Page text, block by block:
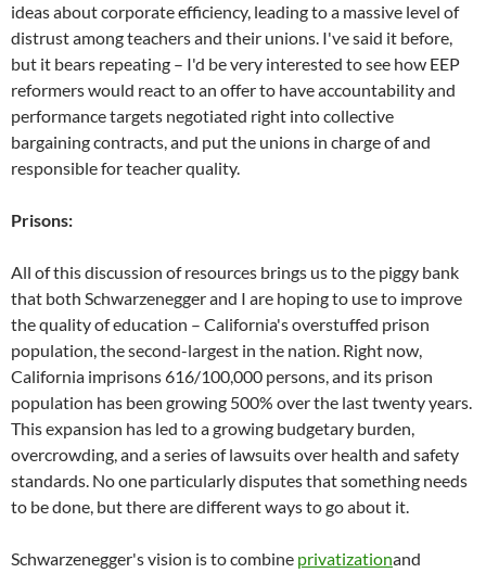
ideas about corporate efficiency, leading to a massive level of
distrust among teachers and their unions. I've said it before,
but it bears repeating – I'd be very interested to see how EEP
reformers would react to an offer to have accountability and
performance targets negotiated right into collective
bargaining contracts, and put the unions in charge of and
responsible for teacher quality.
Prisons:
All of this discussion of resources brings us to the piggy bank
that both Schwarzenegger and I are hoping to use to improve
the quality of education – California's overstuffed prison
population, the second-largest in the nation. Right now,
California imprisons 616/100,000 persons, and its prison
population has been growing 500% over the last twenty years.
This expansion has led to a growing budgetary burden,
overcrowding, and a series of lawsuits over health and safety
standards. No one particularly disputes that something needs
to be done, but there are different ways to go about it.
Schwarzenegger's vision is to combine privatizationand